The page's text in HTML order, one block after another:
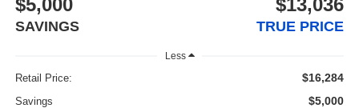
SAVINGS TRUE PRICE
Less
Retail Price: $16,284
Savings $5,000